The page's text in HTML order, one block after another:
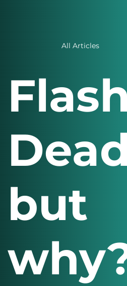
All Articles
but